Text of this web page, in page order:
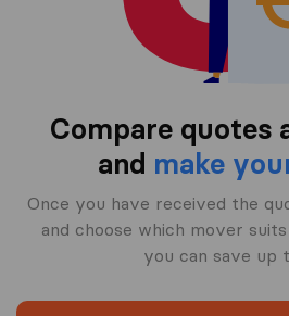
Compare quotes
and make
Once you have received the
and choose which mover
you can save up